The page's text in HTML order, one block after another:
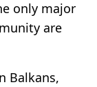
only major
are
Balkans,